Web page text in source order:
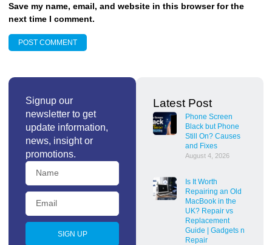
Save my name, email, and website in this browser for the
next time I comment.
Signup our
newsletter to get
update information,
news, insight or
promotions.
SIGN UP
Latest Post
Phone Screen
Black but Phone
Still On? Causes
and Fixes
August 4, 2026
Is It Worth
Repairing an Old
MacBook in the
UK? Repair vs
Replacement
Guide | Gadgets n
Repair